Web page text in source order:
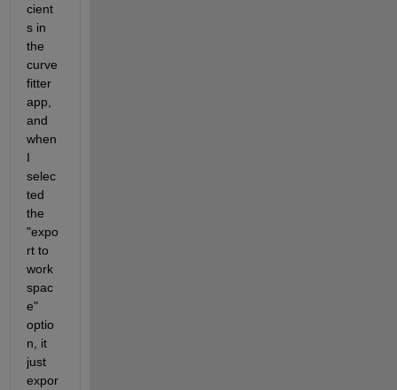
cient
s in
the
curve
fitter
app,
and
when
I
selec
ted
the
"expo
rt to
work
spac
e"
optio
n, it
just
expor